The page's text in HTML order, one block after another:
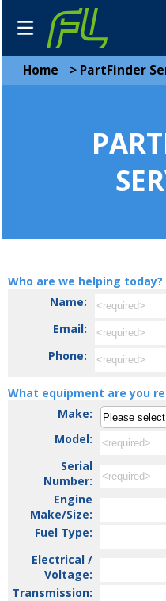
Home > PartFinder
Who are we helping today?
Name:
Email:
Phone:
What equipment are you
Make:
Model:
Serial
Number:
Engine
Make/Size:
Fuel Type:
Electrical /
Voltage:
Transmission: